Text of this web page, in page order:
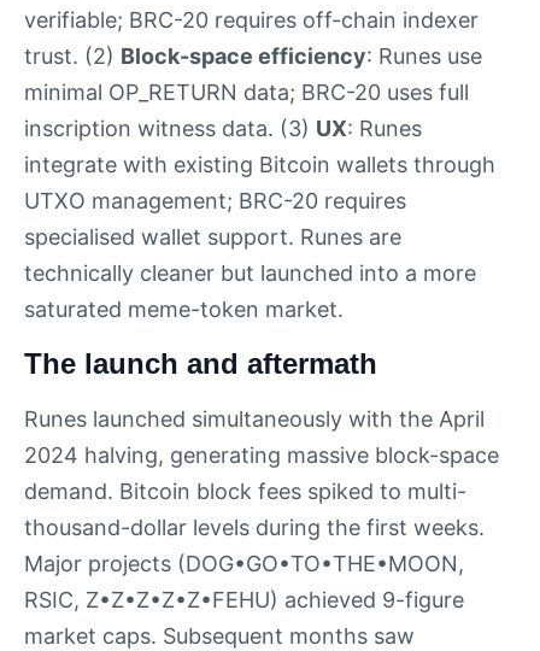
verifiable; BRC-20 requires off-chain indexer
trust. (2) Block-space efficiency: Runes use
minimal OP_RETURN data; BRC-20 uses full
inscription witness data. (3) UX: Runes
integrate with existing Bitcoin wallets through
UTXO management; BRC-20 requires
specialised wallet support. Runes are
technically cleaner but launched into a more
saturated meme-token market.
The launch and aftermath
Runes launched simultaneously with the April
2024 halving, generating massive block-space
demand. Bitcoin block fees spiked to multi-
thousand-dollar levels during the first weeks.
Major projects (DOG•GO•TO•THE•MOON,
RSIC, Z•Z•Z•Z•Z•FEHU) achieved 9-figure
market caps. Subsequent months saw